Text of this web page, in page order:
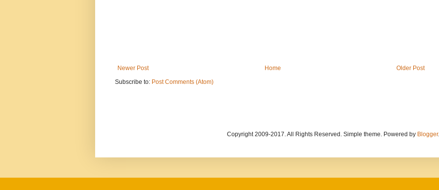
Newer Post Older Post
Home
Subscribe to: Post Comments (Atom)
Copyright 2009-2017. All Rights Reserved. Simple theme. Powered by Blogger.